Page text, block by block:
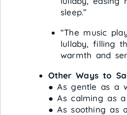
sleep.”
“The music
lullaby, filling
warmth and
Other Ways to
● As gentle as a
● As calming as
● As soothing as